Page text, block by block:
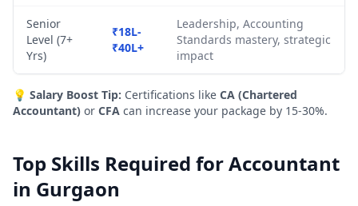
Senior
Level (7+
Yrs)
₹18L-
₹40L+
Leadership, Accounting
Standards mastery, strategic
impact
💡 Salary Boost Tip: Certifications like CA (Chartered
Accountant) or CFA can increase your package by 15-30%.
Top Skills Required for Accountant
in Gurgaon